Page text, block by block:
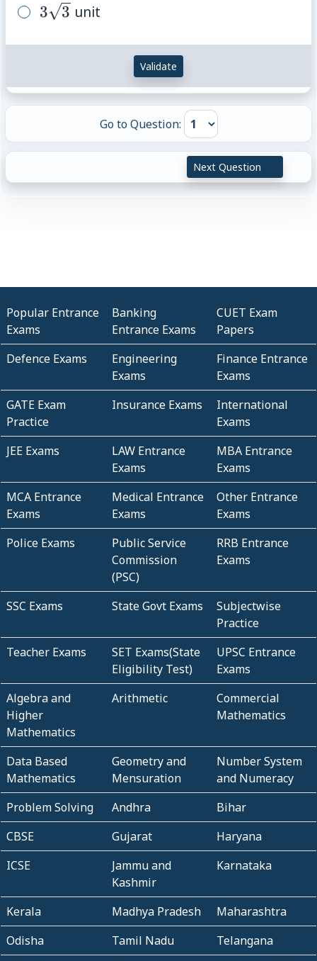
3\sqrt{3}
3 3 unit
Validate
Go to Question:
Next Question
Popular Entrance
Exams
Banking
Entrance Exams
CUET Exam
Papers
Defence Exams
Engineering
Exams
Finance Entrance
Exams
GATE Exam
Practice
Insurance Exams
International
Exams
JEE Exams
LAW Entrance
Exams
MBA Entrance
Exams
MCA Entrance
Exams
Medical Entrance
Exams
Other Entrance
Exams
Police Exams
Public Service
Commission
(PSC)
RRB Entrance
Exams
SSC Exams State Govt Exams
Subjectwise
Practice
Teacher Exams
SET Exams(State
Eligibility Test)
UPSC Entrance
Exams
Algebra and
Higher
Mathematics
Arithmetic
Commercial
Mathematics
Data Based
Mathematics
Geometry and
Mensuration
Number System
and Numeracy
Problem Solving
Andhra
Bihar
CBSE
Gujarat
Haryana
ICSE
Jammu and
Kashmir
Karnataka
Kerala Madhya Pradesh
Maharashtra
Odisha
Tamil Nadu
Telangana